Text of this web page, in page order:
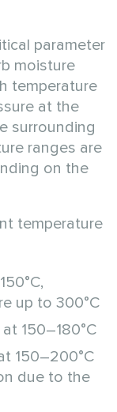
parameter
moisture
temperature
at the
surrounding
ranges are
on the
temperature
up to 300°C
150–180°C
150–200°C
due to the